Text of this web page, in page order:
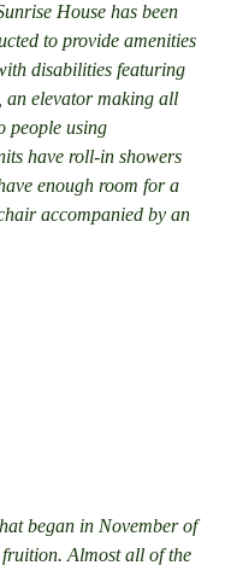
House has been
to provide amenities
disabilities featuring
an elevator making all
people using
have roll-in showers
enough room for a
accompanied by an
began in November of
Almost all of the